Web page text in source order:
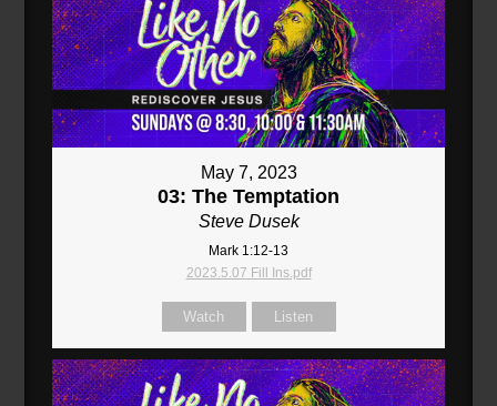
May 7, 2023
03: The Temptation
Steve Dusek
Mark 1:12-13
2023.5.07 Fill Ins.pdf
Watch Listen